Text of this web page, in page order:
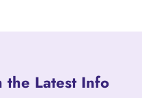
the Latest Info